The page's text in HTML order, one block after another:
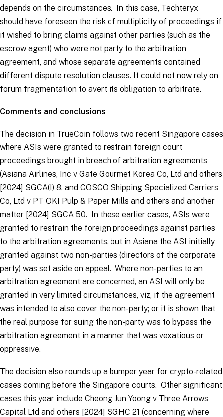
depends on the circumstances. In this case, Techteryx
should have foreseen the risk of multiplicity of proceedings if
it wished to bring claims against other parties (such as the
escrow agent) who were not party to the arbitration
agreement, and whose separate agreements contained
different dispute resolution clauses. It could not now rely on
forum fragmentation to avert its obligation to arbitrate.
Comments and conclusions
The decision in TrueCoin follows two recent Singapore cases
where ASIs were granted to restrain foreign court
proceedings brought in breach of arbitration agreements
(Asiana Airlines, Inc v Gate Gourmet Korea Co, Ltd and others
[2024] SGCA(I) 8, and COSCO Shipping Specialized Carriers
Co, Ltd v PT OKI Pulp & Paper Mills and others and another
matter [2024] SGCA 50. In these earlier cases, ASIs were
granted to restrain the foreign proceedings against parties
to the arbitration agreements, but in Asiana the ASI initially
granted against two non-parties (directors of the corporate
party) was set aside on appeal. Where non-parties to an
arbitration agreement are concerned, an ASI will only be
granted in very limited circumstances, viz, if the agreement
was intended to also cover the non-party; or it is shown that
the real purpose for suing the non-party was to bypass the
arbitration agreement in a manner that was vexatious or
oppressive.
The decision also rounds up a bumper year for crypto-related
cases coming before the Singapore courts. Other significant
cases this year include Cheong Jun Yoong v Three Arrows
Capital Ltd and others [2024] SGHC 21 (concerning where